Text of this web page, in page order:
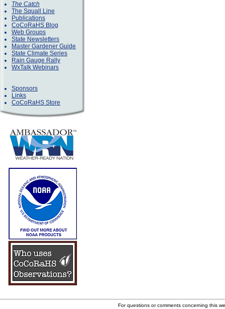
The Catch
The Squall Line
Publications
CoCoRaHS Blog
Web Groups
State Newsletters
Master Gardener Guide
State Climate Series
Rain Gauge Rally
WxTalk Webinars
Sponsors
Links
CoCoRaHS Store
For questions or comments concerning this